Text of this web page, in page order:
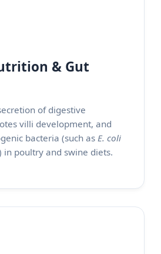
& Gut
of digestive
villi development, and
bacteria (such as E. coli
in poultry and swine diets.